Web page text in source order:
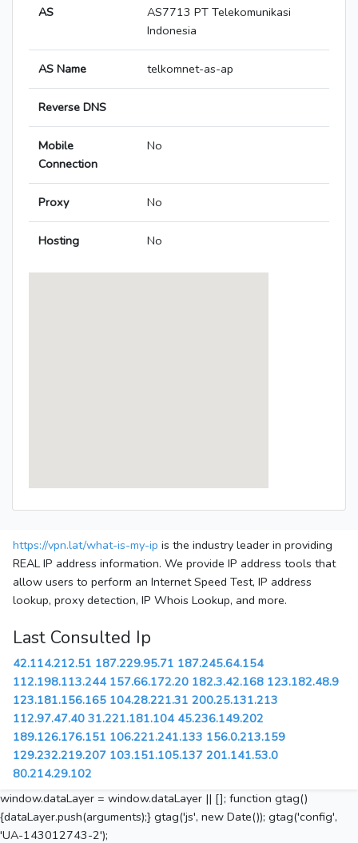
AS
AS7713 PT Telekomunikasi
Indonesia
AS Name telkomnet-as-ap
Reverse DNS
Mobile
Connection
No
Proxy No
Hosting No
https://vpn.lat/what-is-my-ip is the industry leader in providing
REAL IP address information. We provide IP address tools that
allow users to perform an Internet Speed Test, IP address
lookup, proxy detection, IP Whois Lookup, and more.
Last Consulted Ip
42.114.212.51 187.229.95.71 187.245.64.154
112.198.113.244 157.66.172.20 182.3.42.168 123.182.48.9
123.181.156.165 104.28.221.31 200.25.131.213
112.97.47.40 31.221.181.104 45.236.149.202
189.126.176.151 106.221.241.133 156.0.213.159
129.232.219.207 103.151.105.137 201.141.53.0
80.214.29.102
window.dataLayer = window.dataLayer || []; function gtag()
{dataLayer.push(arguments);} gtag('js', new Date()); gtag('config',
'UA-143012743-2');